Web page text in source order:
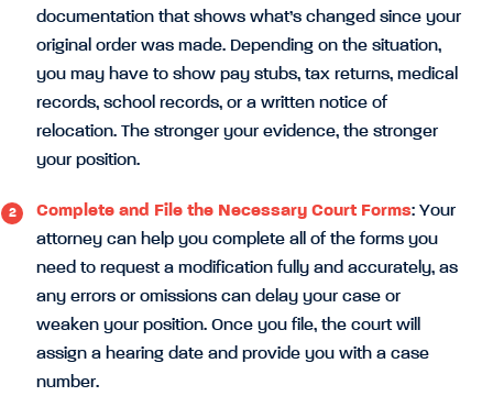
documentation that shows what’s changed since your
original order was made. Depending on the situation,
you may have to show pay stubs, tax returns, medical
records, school records, or a written notice of
relocation. The stronger your evidence, the stronger
your position.
Complete and File the Necessary Court Forms: Your
attorney can help you complete all of the forms you
need to request a modification fully and accurately, as
any errors or omissions can delay your case or
weaken your position. Once you file, the court will
assign a hearing date and provide you with a case
number.